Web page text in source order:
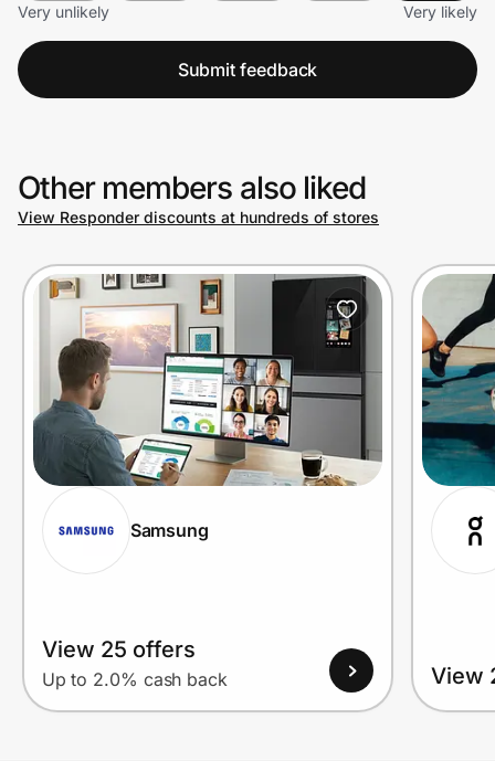
Very unlikely
Very likely
Submit feedback
Other members also liked
View Responder discounts at hundreds of stores
Samsung
View 25 offers
Up to 2.0% cash back View